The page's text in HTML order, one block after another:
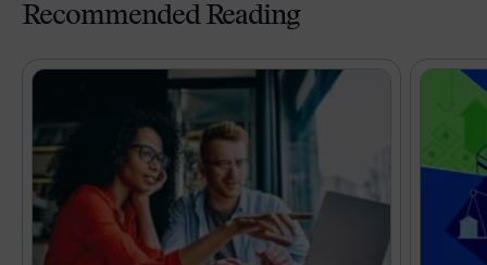
Recommended Reading